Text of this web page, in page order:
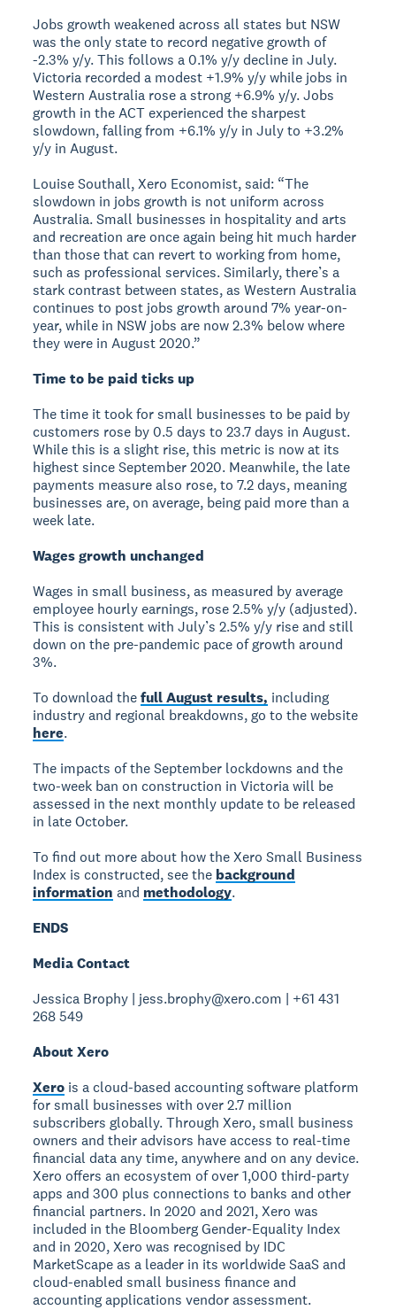
Jobs growth weakened across all states but NSW
was the only state to record negative growth of
-2.3% y/y. This follows a 0.1% y/y decline in July.
Victoria recorded a modest +1.9% y/y while jobs in
Western Australia rose a strong +6.9% y/y. Jobs
growth in the ACT experienced the sharpest
slowdown, falling from +6.1% y/y in July to +3.2%
y/y in August.
Louise Southall, Xero Economist, said: “The
slowdown in jobs growth is not uniform across
Australia. Small businesses in hospitality and arts
and recreation are once again being hit much harder
than those that can revert to working from home,
such as professional services. Similarly, there’s a
stark contrast between states, as Western Australia
continues to post jobs growth around 7% year-on-
year, while in NSW jobs are now 2.3% below where
they were in August 2020.”
Time to be paid ticks up
The time it took for small businesses to be paid by
customers rose by 0.5 days to 23.7 days in August.
While this is a slight rise, this metric is now at its
highest since September 2020. Meanwhile, the late
payments measure also rose, to 7.2 days, meaning
businesses are, on average, being paid more than a
week late.
Wages growth unchanged
Wages in small business, as measured by average
employee hourly earnings, rose 2.5% y/y (adjusted).
This is consistent with July’s 2.5% y/y rise and still
down on the pre-pandemic pace of growth around
3%.
To download thefull August results, including
industry and regional breakdowns, go to the website
here.
The impacts of the September lockdowns and the
two-week ban on construction in Victoria will be
assessed in the next monthly update to be released
in late October.
To find out more about how the Xero Small Business
Index is constructed, see the background
information and methodology.
ENDS
Media Contact
Jessica Brophy | jess.brophy@xero.com | +61 431
268 549
About Xero
Xero is a cloud-based accounting software platform
for small businesses with over 2.7 million
subscribers globally. Through Xero, small business
owners and their advisors have access to real-time
financial data any time, anywhere and on any device.
Xero offers an ecosystem of over 1,000 third-party
apps and 300 plus connections to banks and other
financial partners. In 2020 and 2021, Xero was
included in the Bloomberg Gender-Equality Index
and in 2020, Xero was recognised by IDC
MarketScape as a leader in its worldwide SaaS and
cloud-enabled small business finance and
accounting applications vendor assessment.